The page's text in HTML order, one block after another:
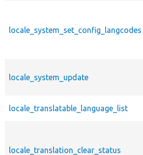
locale_system_set_config_langcodes
locale_system_update
locale_translatable_language_list
locale_translation_clear_status